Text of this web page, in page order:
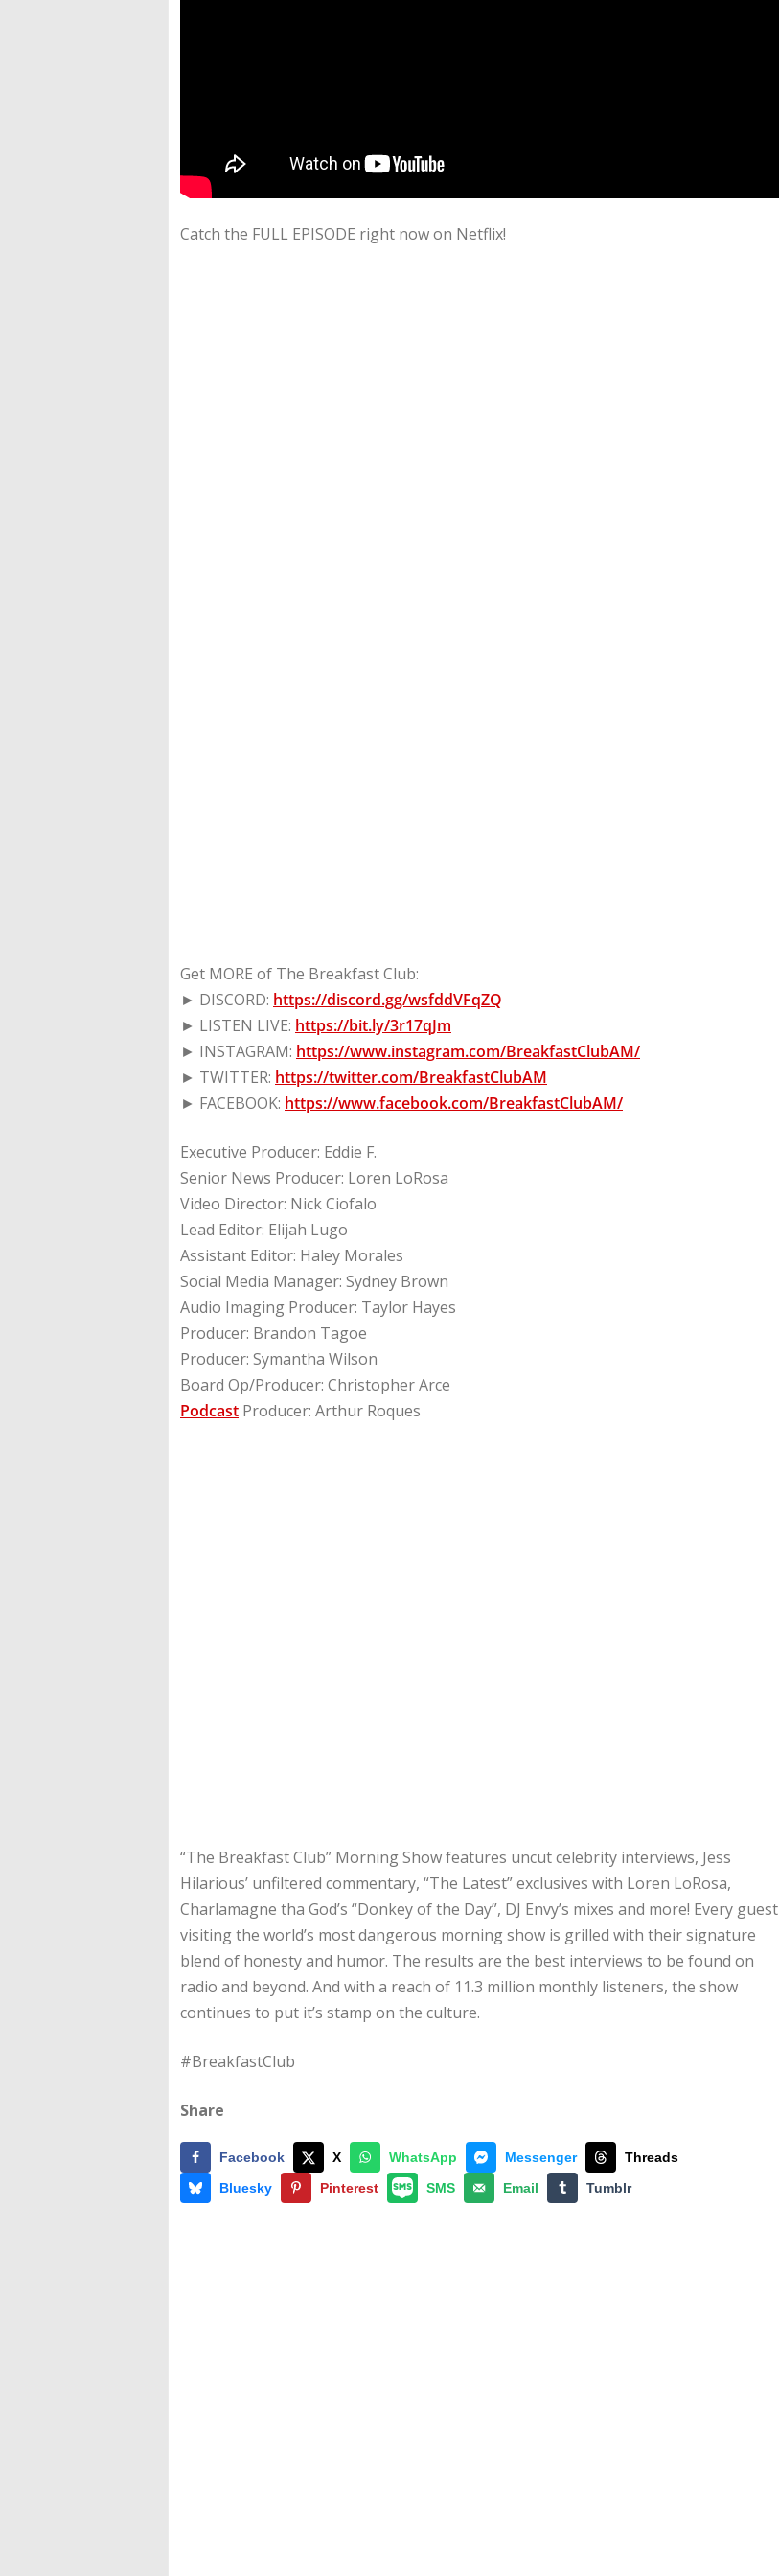
Catch the FULL EPISODE right now on Netflix!
Get MORE of The Breakfast Club:
► DISCORD: https://discord.gg/wsfddVFqZQ
► LISTEN LIVE: https://bit.ly/3r17qJm
► INSTAGRAM: https://www.instagram.com/BreakfastClubAM/
► TWITTER: https://twitter.com/BreakfastClubAM
► FACEBOOK: https://www.facebook.com/BreakfastClubAM/
Executive Producer: Eddie F.
Senior News Producer: Loren LoRosa
Video Director: Nick Ciofalo
Lead Editor: Elijah Lugo
Assistant Editor: Haley Morales
Social Media Manager: Sydney Brown
Audio Imaging Producer: Taylor Hayes
Producer: Brandon Tagoe
Producer: Symantha Wilson
Board Op/Producer: Christopher Arce
Podcast Producer: Arthur Roques
“The Breakfast Club” Morning Show features uncut celebrity interviews, Jess
Hilarious’ unfiltered commentary, “The Latest” exclusives with Loren LoRosa,
Charlamagne tha God’s “Donkey of the Day”, DJ Envy’s mixes and more! Every guest
visiting the world’s most dangerous morning show is grilled with their signature
blend of honesty and humor. The results are the best interviews to be found on
radio and beyond. And with a reach of 11.3 million monthly listeners, the show
continues to put it’s stamp on the culture.
#BreakfastClub
Share
Facebook X WhatsApp Messenger
Threads
Bluesky
Pinterest SMS Email Tumblr